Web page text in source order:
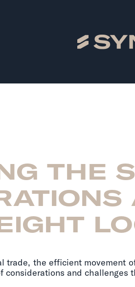
THE
trade, the efficient movement
considerations and